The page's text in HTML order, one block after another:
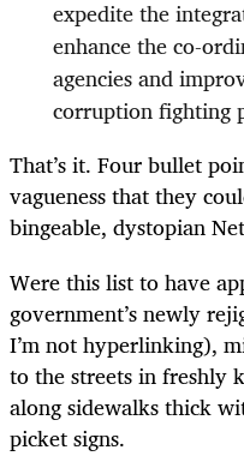
expedite the
enhance the co-
agencies and
corruption fighting
That’s it. Four bullet
vagueness that they
bingeable, dystopian
Were this list to have
government’s newly
I’m not hyperlinking),
to the streets in freshly
along sidewalks thick
picket signs.